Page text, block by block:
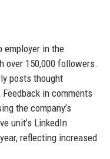
employer in the
over 150,000 followers.
posts thought
in comments
the company’s
unit’s LinkedIn
reflecting increased